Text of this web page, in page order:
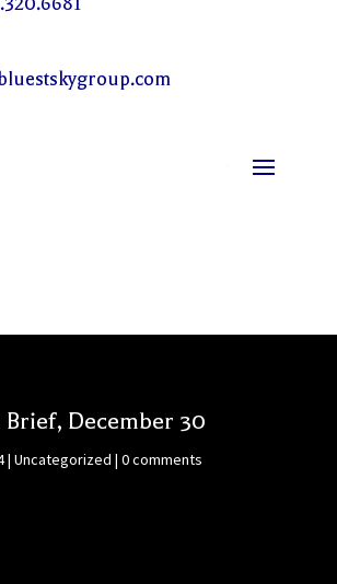
December 30
| Uncategorized | 0 comments